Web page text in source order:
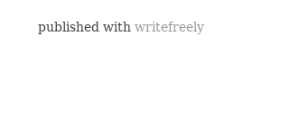
published with writefreely